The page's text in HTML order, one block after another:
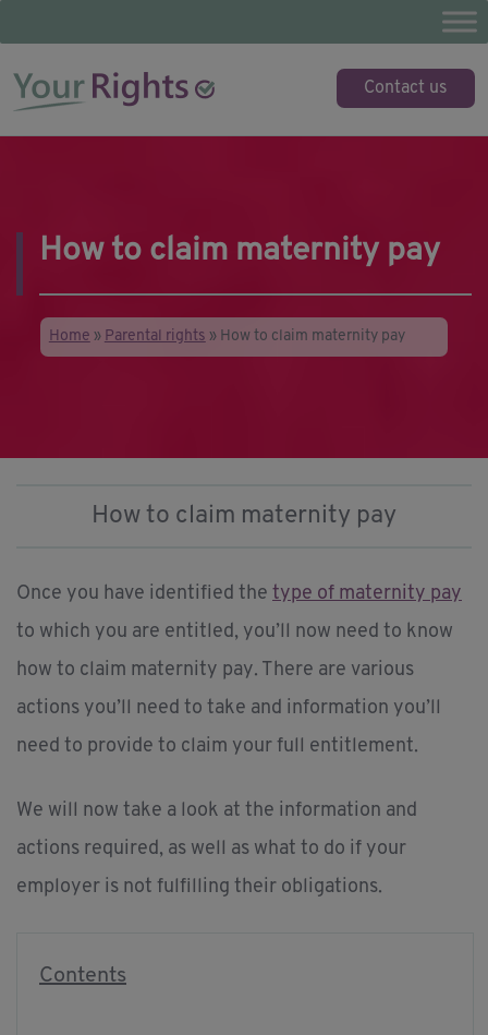
content
YourRights.org.uk
Your guide to employee rights
Contact us
How to claim maternity pay
Home » Parental rights » How to claim maternity pay
How to claim maternity pay
Once you have identified the type of maternity pay
to which you are entitled, you’ll now need to know
how to claim maternity pay. There are various
actions you’ll need to take and information you’ll
need to provide to claim your full entitlement.
We will now take a look at the information and
actions required, as well as what to do if your
employer is not fulfilling their obligations.
Contents